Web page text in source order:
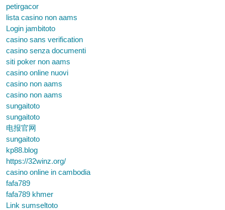
petirgacor
lista casino non aams
Login jambitoto
casino sans verification
casino senza documenti
siti poker non aams
casino online nuovi
casino non aams
casino non aams
sungaitoto
sungaitoto
电报官网
sungaitoto
kp88.blog
https://32winz.org/
casino online in cambodia
fafa789
fafa789 khmer
Link sumseltoto